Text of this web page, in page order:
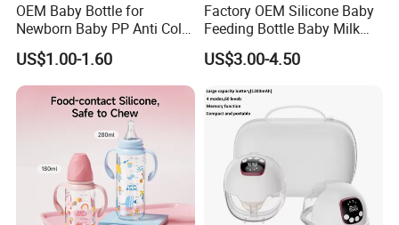
OEM Baby Bottle for
Newborn Baby PP Anti Colic
Infant Bottles Standard
Neck
US$1.00-1.60
Factory OEM Silicone Baby
Feeding Bottle Baby Milk
Nipple Feeder Bottle
Feeding Baby Products
US$3.00-4.50